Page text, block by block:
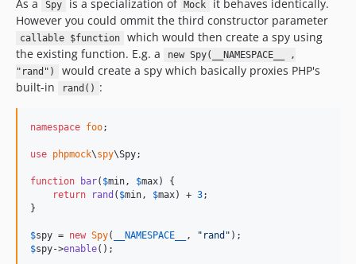
As a
Spy is a specialization of Mock
it behaves identically.
However you could ommit the third constructor parameter
callable $function
which would then create a spy using
the existing function. E.g. a
new Spy(__NAMESPACE__ ,
"rand")
would create a spy which basically proxies PHP's
built-in
rand() :
namespace foo;
use phpmock\spy\Spy;
function bar( $min, $max) {
return
rand ( $min, $max) + 3;
}
$spy = new Spy( __NAMESPACE__ , " rand "
$spy->enable();